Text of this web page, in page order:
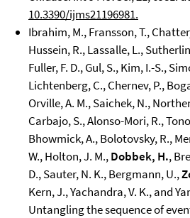
10.3390/ijms21196981.
Ibrahim, M., Fransson, T.,
Hussein, R., Lassalle, L.,
Fuller, F. D., Gul, S., Kim, I.-S.,
Lichtenberg, C., Chernev, P.,
Orville, A. M., Saichek, N.,
Carbajo, S., Alonso-Mori, R.,
Bhowmick, A., Bolotovsky, R.,
W., Holton, J. M.,Dobbek, H.,
D., Sauter, N. K., Bergmann, U.,
Kern, J., Yachandra, V. K., and
Untangling the sequence of